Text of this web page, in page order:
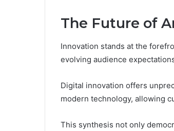
The Future of
Innovation stands at the
evolving audience
Digital innovation offers
modern technology, allowing
This synthesis not only